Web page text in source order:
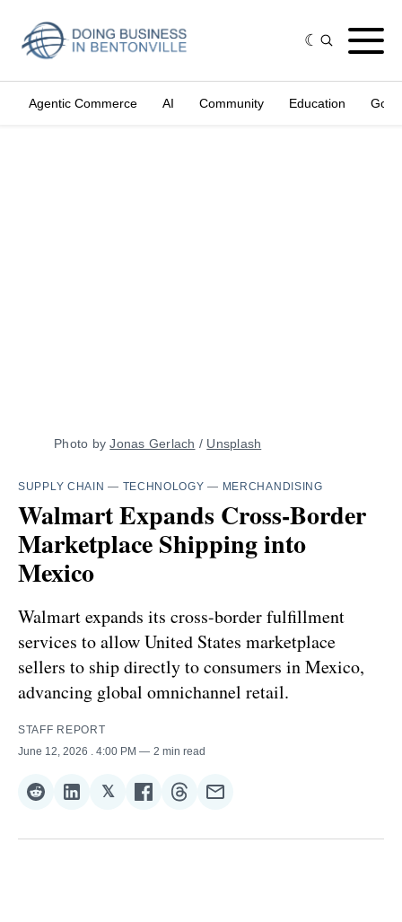
Agentic Commerce AI Community Education
Photo by Jonas Gerlach / Unsplash
SUPPLY CHAIN — TECHNOLOGY — MERCHANDISING
Walmart Expands Cross-Border
Marketplace Shipping into
Mexico
Walmart expands its cross-border fulfillment
services to allow United States marketplace
sellers to ship directly to consumers in Mexico,
advancing global omnichannel retail.
STAFF REPORT
June 12, 2026
. 4:00 PM 2 min read
Share
Reddit
Share
LinkedIn
𝕏Share
𝕏
Share
Facebook
Share
Threads
Share
Email